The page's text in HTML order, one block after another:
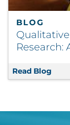
BLOG
Research:
Read Blog